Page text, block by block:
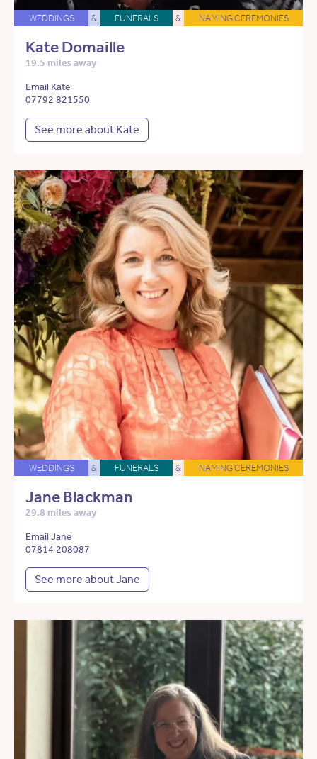
WEDDINGS & FUNERALS & NAMING CEREMONIES
Kate Domaille
19.5 miles away
Email Kate
07792 821550
See more about Kate
WEDDINGS & FUNERALS & NAMING CEREMONIES
Jane Blackman
29.8 miles away
Email Jane
07814 208087
See more about Jane